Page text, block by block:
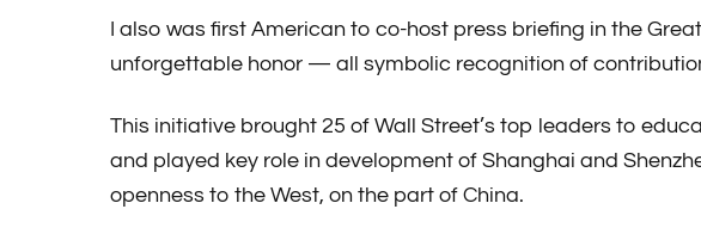
I also was first American to co-host press briefing in the
unforgettable honor — all symbolic recognition of
This initiative brought 25 of Wall Street’s top leaders to
and played key role in development of Shanghai and
openness to the West, on the part of China.